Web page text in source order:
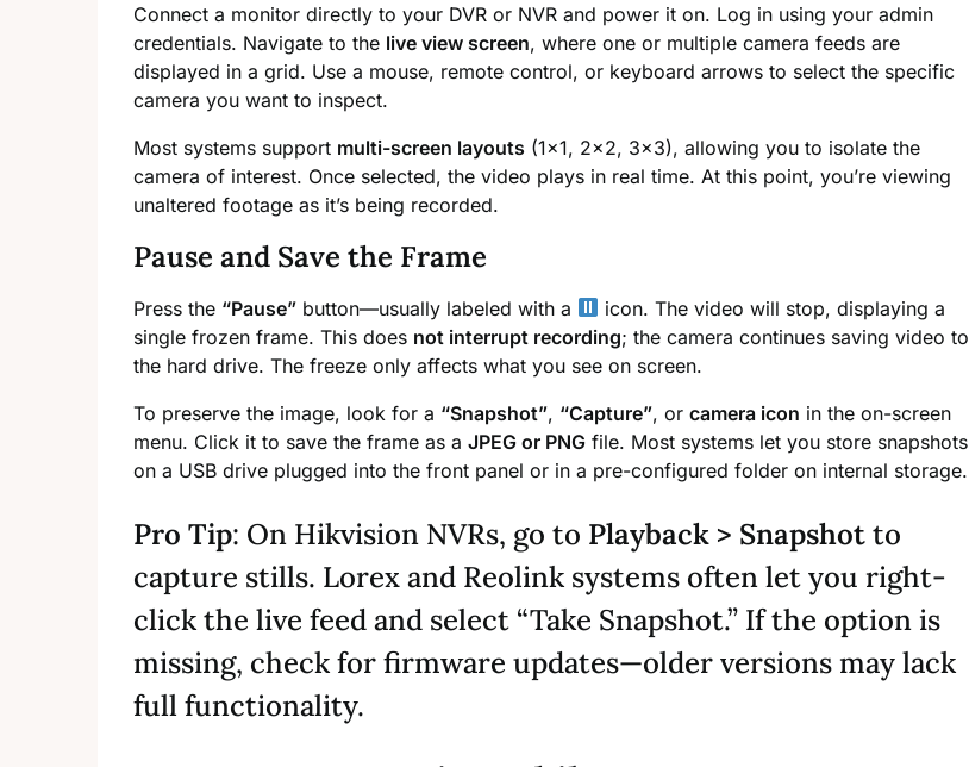
Connect a monitor directly to your DVR or NVR and power it on. Log in using your admin
credentials. Navigate to the live view screen, where one or multiple camera feeds are
displayed in a grid. Use a mouse, remote control, or keyboard arrows to select the specific
camera you want to inspect.
Most systems support multi-screen layouts (1×1, 2×2, 3×3), allowing you to isolate the
camera of interest. Once selected, the video plays in real time. At this point, you’re viewing
unaltered footage as it’s being recorded.
Pause and Save the Frame
Press the “Pause” button—usually labeled with a
icon. The video will stop, displaying a
single frozen frame. This does not interrupt recording; the camera continues saving video to
the hard drive. The freeze only affects what you see on screen.
To preserve the image, look for a “Snapshot”, “Capture”, or camera icon in the on-screen
menu. Click it to save the frame as a JPEG or PNG file. Most systems let you store snapshots
on a USB drive plugged into the front panel or in a pre-configured folder on internal storage.
Pro Tip: On Hikvision NVRs, go to Playback > Snapshotto
capture stills. Lorex and Reolink systems often let you right-
click the live feed and select “Take Snapshot.” If the option is
missing, check for firmware updates—older versions may lack
full functionality.